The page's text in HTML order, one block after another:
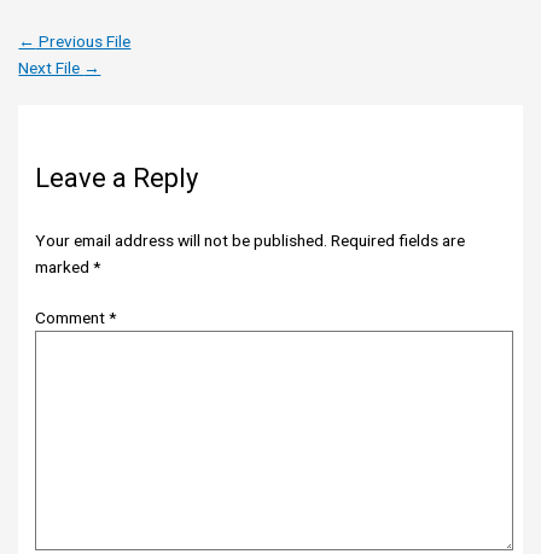
← Previous File
Next File →
Leave a Reply
Your email address will not be published. Required fields are
marked*
Comment*